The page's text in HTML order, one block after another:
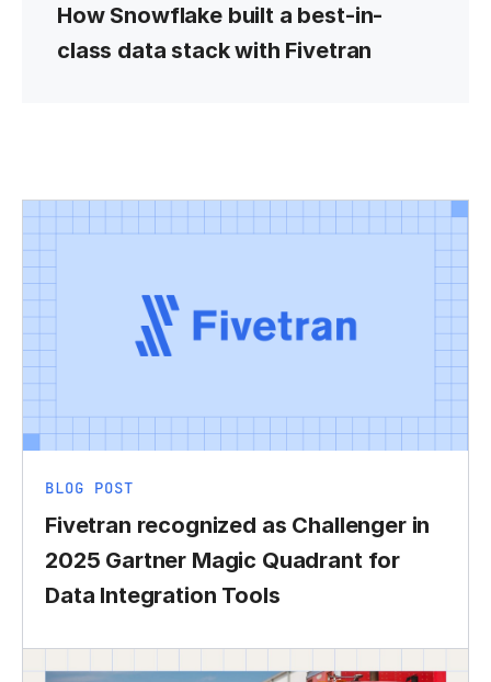
How Snowflake built a best-in-
class data stack with Fivetran
BLOG POST
Fivetran recognized as Challenger in
2025 Gartner Magic Quadrant for
Data Integration Tools